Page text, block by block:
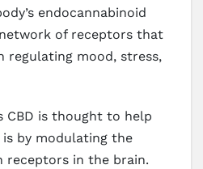
endocannabinoid
of receptors that
regulating mood, stress,
CBD is thought to help
by modulating the
receptors in the brain.